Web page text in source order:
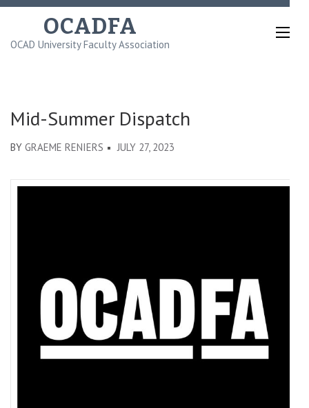
Skip
content
OCADFA
OCAD University Faculty Association
Mid-Summer Dispatch
BY GRAEME RENIERS JULY 27, 2023